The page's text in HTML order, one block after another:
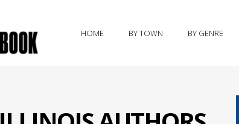
HOME BY TOWN BY GENRE